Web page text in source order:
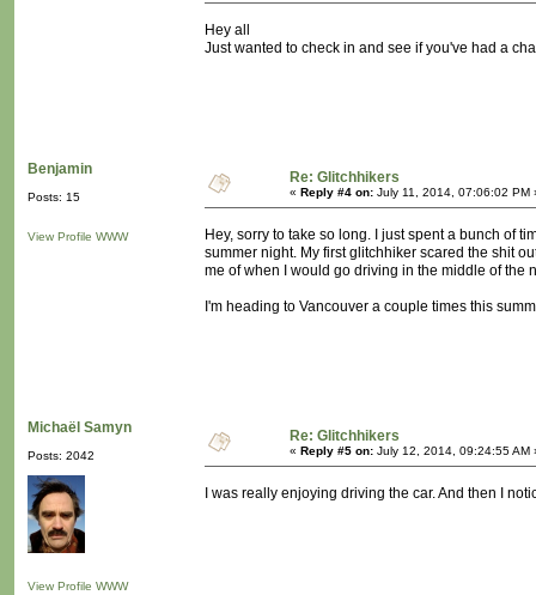
Hey all
Just wanted to check in and see if you've had a
Benjamin
Posts: 15
View Profile WWW
Re: Glitchhikers
« Reply #4 on: July 11, 2014, 07:06:02 PM
Hey, sorry to take so long. I just spent a bunch of
summer night. My first glitchhiker scared the shit
me of when I would go driving in the middle of the
I'm heading to Vancouver a couple times this
Michaël Samyn
Posts: 2042
View Profile WWW
Re: Glitchhikers
« Reply #5 on: July 12, 2014, 09:24:55 AM
I was really enjoying driving the car. And then I